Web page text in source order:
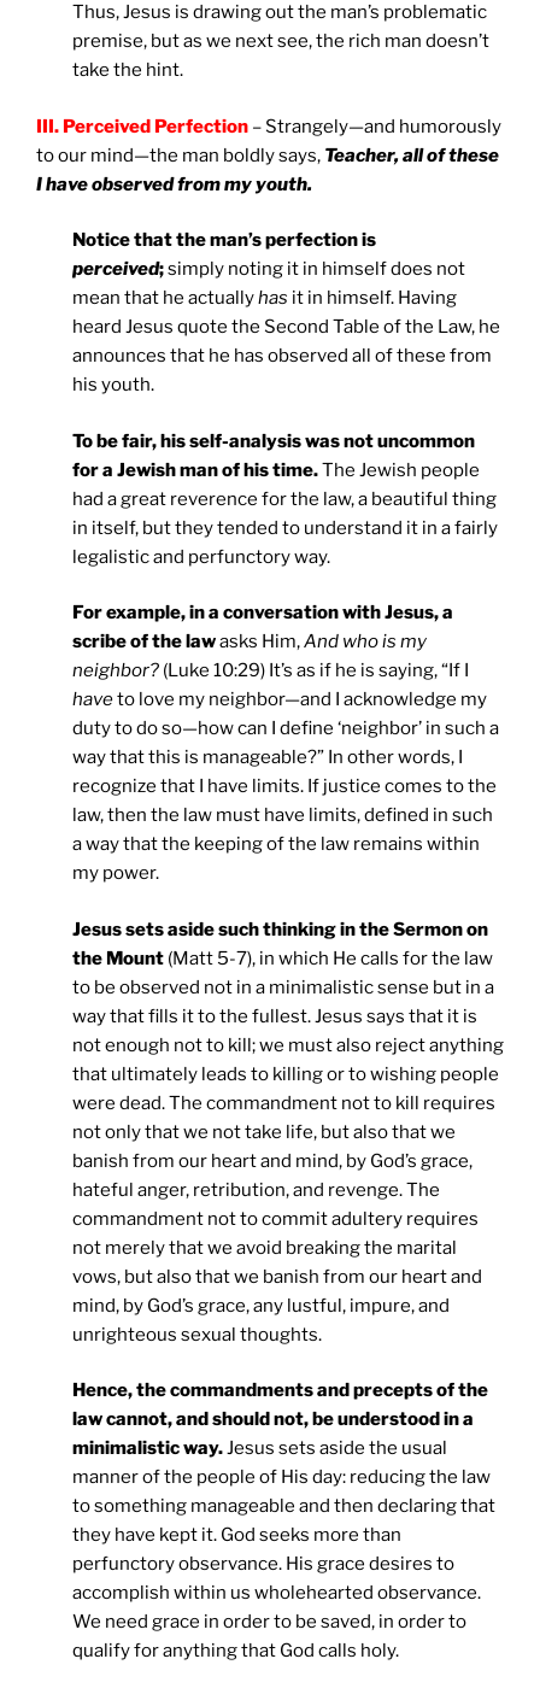
Thus, Jesus is drawing out the man’s problematic
premise, but as we next see, the rich man doesn’t
take the hint.
III. Perceived Perfection – Strangely—and humorously
to our mind—the man boldly says, Teacher, all of these
I have observed from my youth.
Notice that the man’s perfection is
perceived;simply noting it in himself does not
mean that he actuallyhas it in himself. Having
heard Jesus quote the Second Table of the Law, he
announces that he has observed all of these from
his youth.
To be fair, his self-analysis was not uncommon
for a Jewish man of his time.The Jewish people
had a great reverence for the law, a beautiful thing
in itself, but they tended to understand it in a fairly
legalistic and perfunctory way.
For example, in a conversation with Jesus, a
scribe of the lawasks Him,And who is my
neighbor? (Luke 10:29) It’s as if he is saying, “If I
haveto love my neighbor—and I acknowledge my
duty to do so—how can I define ‘neighbor’ in such a
way that this is manageable?” In other words, I
recognize that I have limits. If justice comes to the
law, then the law must have limits, defined in such
a way that the keeping of the law remains within
my power.
Jesus sets aside such thinking in the Sermon on
the Mount (Matt 5-7), in which He calls for the law
to be observed not in a minimalistic sense but in a
way that fills it to the fullest. Jesus says that it is
not enough not to kill; we must also reject anything
that ultimately leads to killing or to wishing people
were dead. The commandment not to kill requires
not only that we not take life, but also that we
banish from our heart and mind, by God’s grace,
hateful anger, retribution, and revenge. The
commandment not to commit adultery requires
not merely that we avoid breaking the marital
vows, but also that we banish from our heart and
mind, by God’s grace, any lustful, impure, and
unrighteous sexual thoughts.
Hence, the commandments and precepts of the
law cannot, and should not, be understood in a
minimalistic way.Jesus sets aside the usual
manner of the people of His day: reducing the law
to something manageable and then declaring that
they have kept it. God seeks more than
perfunctory observance. His grace desires to
accomplish within us wholehearted observance.
We need grace in order to be saved, in order to
qualify for anything that God calls holy.